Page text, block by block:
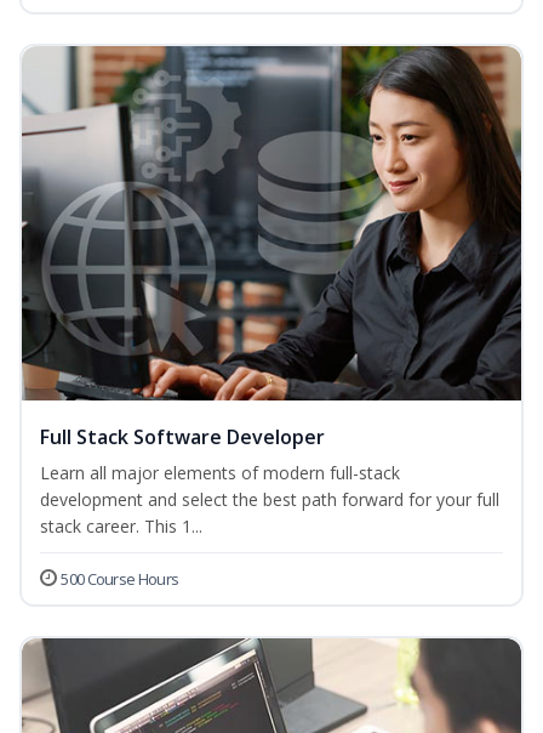
Full Stack Software Developer
Learn all major elements of modern full-stack
development and select the best path forward for your full
stack career. This 1...
500 Course Hours